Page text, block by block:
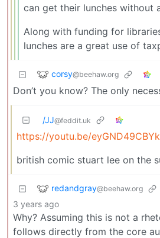
can get their lunches without
Along with funding for
lunches are a great use of
corsy@beehaw.org
Don’t you know? The only
/JJ@feddit.uk
https://youtu.be/eyGND49CBYk
british comic stuart lee on the
redandgray@beehaw.org
3 years ago
Why? Assuming this is not a
follows directly from the core